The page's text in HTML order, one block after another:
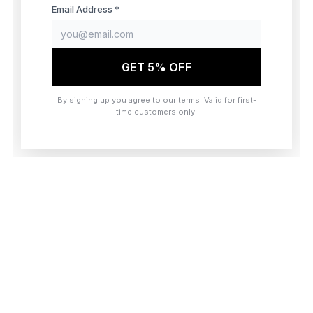
browser console for more information)
Email Address *
GET 5% OFF
By signing up you agree to our terms. Valid for first-
time customers only.